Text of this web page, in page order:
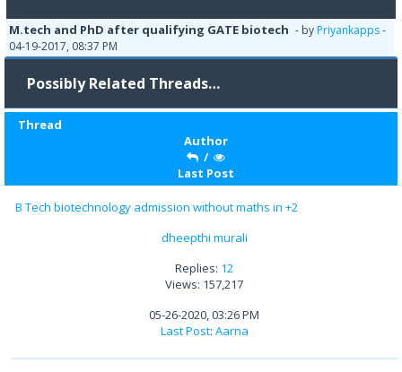
M.tech and PhD after qualifying GATE biotech - by Priyankapps-
04-19-2017, 08:37 PM
Possibly Related Threads…
Thread
Author
/
Last Post
B Tech biotechnology admission without maths in +2
dheepthi murali
Replies: 12
Views: 157,217
05-26-2020, 03:26 PM
Last Post: Aarna